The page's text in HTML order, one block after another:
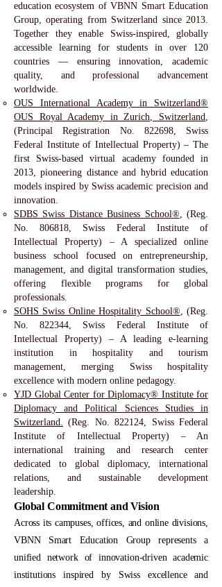
education ecosystem of VBNN Smart Education
Group, operating from Switzerland since 2013.
Together they enable Swiss-inspired, globally
accessible learning for students in over 120
countries — ensuring innovation, academic
quality, and professional advancement
worldwide.
OUS International Academy in Switzerland®
OUS Royal Academy in Zurich, Switzerland,
(Principal Registration No. 822698, Swiss
Federal Institute of Intellectual Property) – The
first Swiss-based virtual academy founded in
2013, pioneering distance and hybrid education
models inspired by Swiss academic precision and
innovation.
SDBS Swiss Distance Business School®, (Reg.
No. 806818, Swiss Federal Institute of
Intellectual Property) – A specialized online
business school focused on entrepreneurship,
management, and digital transformation studies,
offering flexible programs for global
professionals.
SOHS Swiss Online Hospitality School®, (Reg.
No. 822344, Swiss Federal Institute of
Intellectual Property) – A leading e-learning
institution in hospitality and tourism
management, merging Swiss hospitality
excellence with modern online pedagogy.
YJD Global Center for Diplomacy® Institute for
Diplomacy and Political Sciences Studies in
Switzerland. (Reg. No. 822124, Swiss Federal
Institute of Intellectual Property) – An
international training and research center
dedicated to global diplomacy, international
relations, and sustainable development
leadership.
Global Commitment and Vision
Across its campuses, offices, and online divisions,
VBNN Smart Education Group represents a
unified network of innovation-driven academic
institutions inspired by Swiss excellence and